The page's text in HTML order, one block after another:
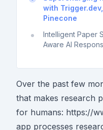
with
Pinecone
Intelligent Paper
Aware AI
Over the past few
that makes research
for humans: https://
app processes